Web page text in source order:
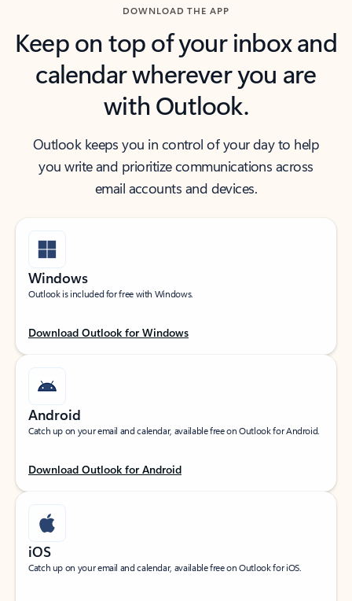
DOWNLOAD THE APP
Keep on top of your inbox and
calendar wherever you are
with Outlook.
Outlook keeps you in control of your day to help
you write and prioritize communications across
email accounts and devices.
Windows
Outlook is included for free with Windows.
Download Outlook for Windows
Android
Catch up on your email and calendar, available free on Outlook for Android.
Download Outlook for Android
iOS
Catch up on your email and calendar, available free on Outlook for iOS.